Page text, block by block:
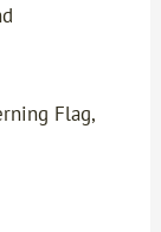
Flag,